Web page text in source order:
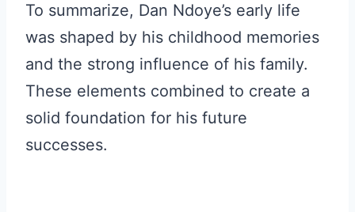
To summarize, Dan Ndoye’s early life
was shaped by his childhood memories
and the strong influence of his family.
These elements combined to create a
solid foundation for his future
successes.